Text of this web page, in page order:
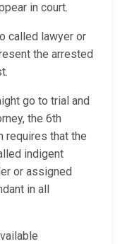
in court.
called lawyer or
the arrested
go to trial and
the 6th
requires that the
indigent
or assigned
in all